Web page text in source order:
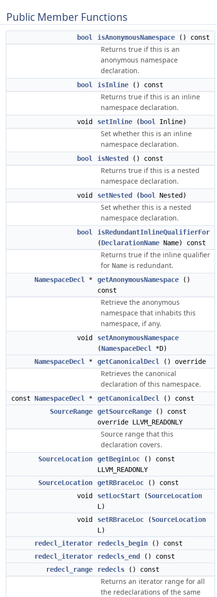
Public Member Functions
bool isAnonymousNamespace () const
Returns true if this is an
anonymous namespace
declaration.
bool isInline () const
Returns true if this is an inline
namespace declaration.
void setInline ( bool Inline)
Set whether this is an inline
namespace declaration.
bool isNested () const
Returns true if this is a nested
namespace declaration.
void setNested ( bool Nested)
Set whether this is a nested
namespace declaration.
bool
isRedundantInlineQualifierFor
(DeclarationName Name) const
Returns true if the inline qualifier
for Name is redundant.
NamespaceDecl * getAnonymousNamespace ()
const
Retrieve the anonymous
namespace that inhabits this
namespace, if any.
void
setAnonymousNamespace
(NamespaceDecl
*D)
NamespaceDecl
* getCanonicalDecl () override
Retrieves the canonical
declaration of this namespace.
const NamespaceDecl * getCanonicalDecl
() const
SourceRange
getSourceRange () const
override LLVM_READONLY
Source range that this
declaration covers.
SourceLocation getBeginLoc () const
LLVM_READONLY
SourceLocation
getRBraceLoc () const
void
setLocStart (SourceLocation
L)
void
setRBraceLoc (SourceLocation
L)
redecl_iterator
redecls_begin () const
redecl_iterator
redecls_end
() const
redecl_range
redecls () const
Returns an iterator range for all
the redeclarations of the same